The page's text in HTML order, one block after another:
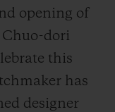
opening of
Chuo-dori
this
has
designer